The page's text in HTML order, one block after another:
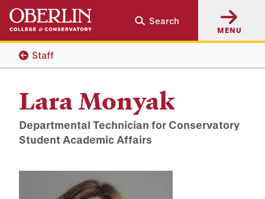
Skip
main
content
Skip
main
navigation
Search
MENU
Staff
Lara Monyak
Departmental Technician for Conservatory
Student Academic Affairs